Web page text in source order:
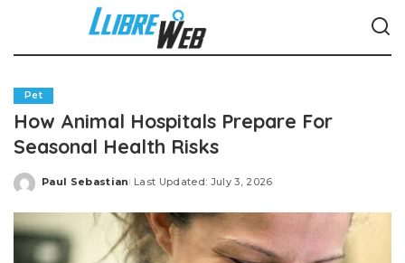
Pet
How Animal Hospitals Prepare For
Seasonal Health Risks
Posted
Paul Sebastian Last Updated: July 3, 2026